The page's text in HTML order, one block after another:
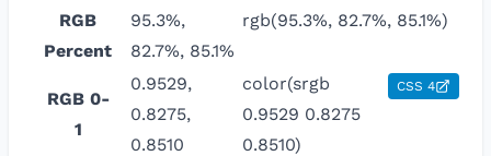
RGB
Percent
95.3%,
82.7%, 85.1%
rgb(95.3%, 82.7%, 85.1%)
RGB 0-
1
0.9529,
0.8275,
0.8510
color(srgb
0.9529 0.8275
0.8510)
CSS 4